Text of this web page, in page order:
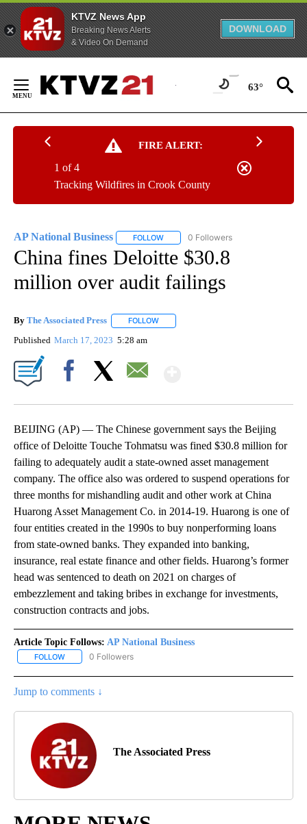
KTVZ News App
Breaking News Alerts
& Video On Demand
DOWNLOAD
Content
63°
FIRE ALERT:
Tracking Wildfires in Crook County
1 of 4
AP National Business FOLLOW FOLLOW "AP NATIONAL BUSINESS"
0 Followers
China fines Deloitte $30.8
million over audit failings
By The Associated Press FOLLOW
Published March 17, 2023 5:28 am
BEIJING (AP) — The Chinese government says the Beijing
office of Deloitte Touche Tohmatsu was fined $30.8 million for
failing to adequately audit a state-owned asset management
company. The office also was ordered to suspend operations for
three months for mishandling audit and other work at China
Huarong Asset Management Co. in 2014-19. Huarong is one of
four entities created in the 1990s to buy nonperforming loans
from state-owned banks. They expanded into banking,
insurance, real estate finance and other fields. Huarong’s former
head was sentenced to death on 2021 on charges of
embezzlement and taking bribes in exchange for investments,
construction contracts and jobs.
Article Topic Follows: AP National Business
FOLLOW FOLLOW "AP NATIONAL BUSINESS" TO RECEIVE NOTIFICATIONS
0 Followers
Jump to comments ↓
The Associated Press